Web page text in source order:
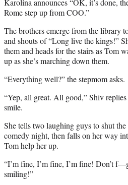
Karolina announces “OK, it’s done,
Rome step up from COO.”
The brothers emerge from the library
and shouts of “Long live the kings!”
them and heads for the stairs as Tom
up as she’s marching down them.
“Everything well?” the stepmom asks.
“Yep, all great. All good,” Shiv
smile.
She tells two laughing guys to shut
comedy night, then falls on her way
Tom help her up.
“I’m fine, I’m fine, I’m fine! Don’t
smiling!”